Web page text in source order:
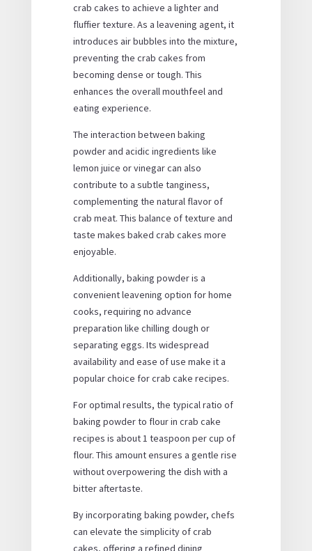
crab cakes to achieve a lighter and
fluffier texture. As a leavening agent, it
introduces air bubbles into the mixture,
preventing the crab cakes from
becoming dense or tough. This
enhances the overall mouthfeel and
eating experience.
The interaction between baking
powder and acidic ingredients like
lemon juice or vinegar can also
contribute to a subtle tanginess,
complementing the natural flavor of
crab meat. This balance of texture and
taste makes baked crab cakes more
enjoyable.
Additionally, baking powder is a
convenient leavening option for home
cooks, requiring no advance
preparation like chilling dough or
separating eggs. Its widespread
availability and ease of use make it a
popular choice for crab cake recipes.
For optimal results, the typical ratio of
baking powder to flour in crab cake
recipes is about 1 teaspoon per cup of
flour. This amount ensures a gentle rise
without overpowering the dish with a
bitter aftertaste.
By incorporating baking powder, chefs
can elevate the simplicity of crab
cakes, offering a refined dining